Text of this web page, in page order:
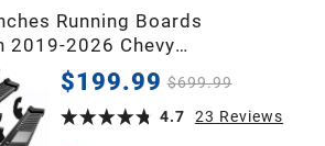
2019-2026 Chevy
1500 Crew Cab, 2020-
Crew Cab Side Steps
Bars(Excl. 2019 1500 LD)
$199.99 $699.99
4.7
23 Reviews